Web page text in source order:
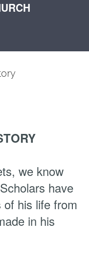
we know
have
his life from
in his